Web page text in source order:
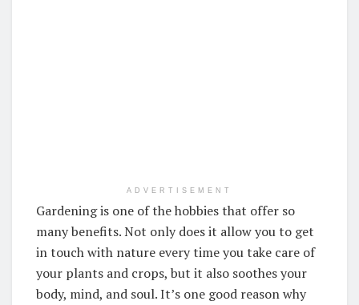
ADVERTISEMENT
Gardening is one of the hobbies that offer so
many benefits. Not only does it allow you to get
in touch with nature every time you take care of
your plants and crops, but it also soothes your
body, mind, and soul. It’s one good reason why